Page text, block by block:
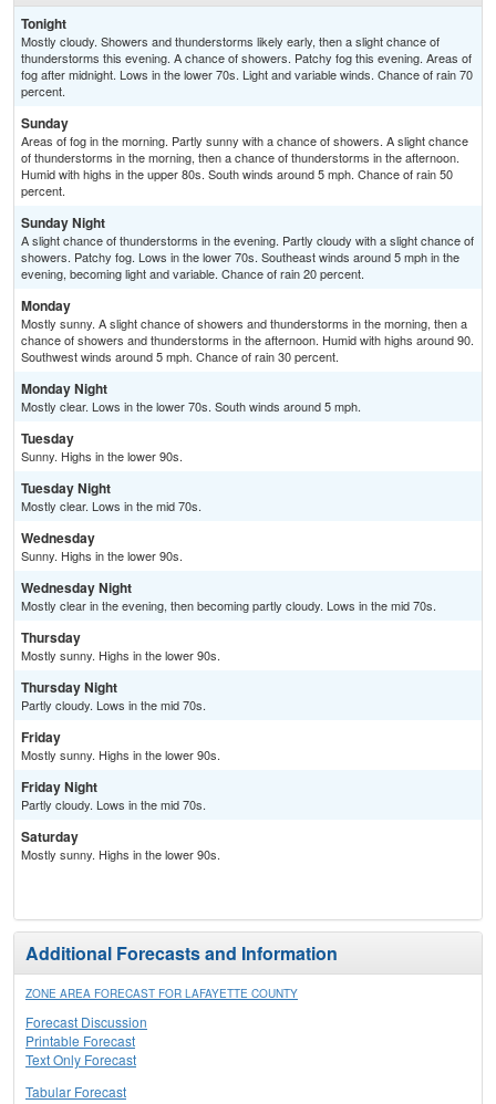
Tonight
Mostly cloudy. Showers and thunderstorms likely early, then a slight chance of
thunderstorms this evening. A chance of showers. Patchy fog this evening. Areas of
fog after midnight. Lows in the lower 70s. Light and variable winds. Chance of rain 70
percent.
Sunday
Areas of fog in the morning. Partly sunny with a chance of showers. A slight chance
of thunderstorms in the morning, then a chance of thunderstorms in the afternoon.
Humid with highs in the upper 80s. South winds around 5 mph. Chance of rain 50
percent.
Sunday Night
A slight chance of thunderstorms in the evening. Partly cloudy with a slight chance of
showers. Patchy fog. Lows in the lower 70s. Southeast winds around 5 mph in the
evening, becoming light and variable. Chance of rain 20 percent.
Monday
Mostly sunny. A slight chance of showers and thunderstorms in the morning, then a
chance of showers and thunderstorms in the afternoon. Humid with highs around 90.
Southwest winds around 5 mph. Chance of rain 30 percent.
Monday Night
Mostly clear. Lows in the lower 70s. South winds around 5 mph.
Tuesday
Sunny. Highs in the lower 90s.
Tuesday Night
Mostly clear. Lows in the mid 70s.
Wednesday
Sunny. Highs in the lower 90s.
Wednesday Night
Mostly clear in the evening, then becoming partly cloudy. Lows in the mid 70s.
Thursday
Mostly sunny. Highs in the lower 90s.
Thursday Night
Partly cloudy. Lows in the mid 70s.
Friday
Mostly sunny. Highs in the lower 90s.
Friday Night
Partly cloudy. Lows in the mid 70s.
Saturday
Mostly sunny. Highs in the lower 90s.
Additional Forecasts and Information
ZONE AREA FORECAST FOR LAFAYETTE COUNTY
Forecast Discussion
Printable Forecast
Text Only Forecast
Tabular Forecast